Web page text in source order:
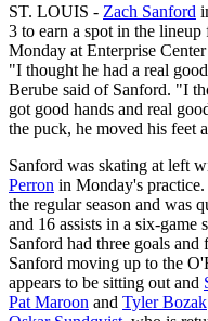
ST. LOUIS - Zach Sanford
3 to earn a spot in the
Monday at Enterprise
"I thought he had a real
Berube said of Sanford. "I
got good hands and real
the puck, he moved his feet
Sanford was skating at left
Perron in Monday's
the regular season and was
and 16 assists in a six-
Sanford had three goals and
Sanford moving up to the
appears to be sitting out and
Pat Maroon and Tyler Bozak